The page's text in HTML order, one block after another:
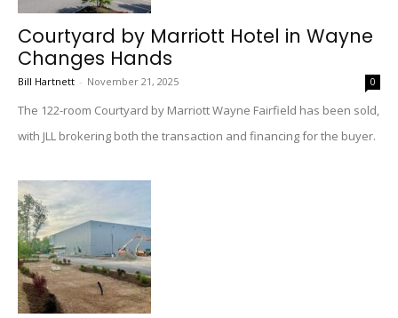
Courtyard by Marriott Hotel in Wayne
Changes Hands
Bill Hartnett - November 21, 2025 0
The 122-room Courtyard by Marriott Wayne Fairfield has been sold,
with JLL brokering both the transaction and financing for the buyer.